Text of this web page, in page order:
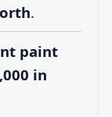
.
paint
in